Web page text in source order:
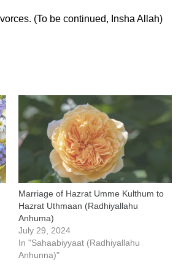
(To be continued, Insha Allah)
Marriage of Hazrat Umme Kulthum to
Hazrat Uthmaan (Radhiyallahu
Anhuma)
July 29, 2024
In "Sahaabiyyaat (Radhiyallahu
Anhunna)"